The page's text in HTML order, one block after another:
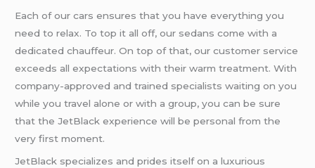
Each of our cars ensures that you have everything you
need to relax. To top it all off, our sedans come with a
dedicated chauffeur. On top of that, our customer service
exceeds all expectations with their warm treatment. With
company-approved and trained specialists waiting on you
while you travel alone or with a group, you can be sure
that the JetBlack experience will be personal from the
very first moment.
JetBlack specializes and prides itself on a luxurious